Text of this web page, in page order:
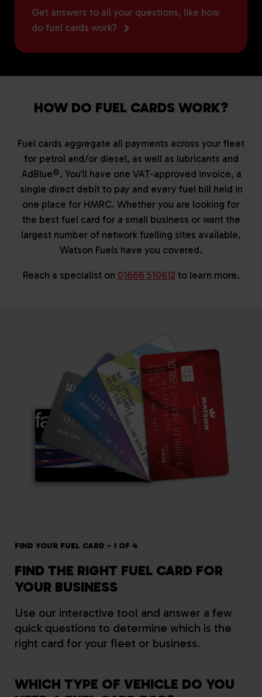
Get answers to all your questions, like how
do fuel cards work?
HOW DO FUEL CARDS WORK?
Fuel cards aggregate all payments across your fleet
for petrol and/or diesel, as well as lubricants and
AdBlue®. You’ll have one VAT-approved invoice, a
single direct debit to pay and every fuel bill held in
one place for HMRC. Whether you are looking for
the best fuel card for a small business or want the
largest number of network fuelling sites available,
Watson Fuels have you covered.
Reach a specialist on 01666 510612 to learn more.
FIND YOUR FUEL CARD - 1 OF 4
FIND THE RIGHT FUEL CARD FOR
YOUR BUSINESS
Use our interactive tool and answer a few
quick questions to determine which is the
right card for your fleet or business.
WHICH TYPE OF VEHICLE DO YOU